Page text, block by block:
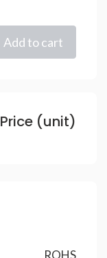
Price (unit)
ROHS